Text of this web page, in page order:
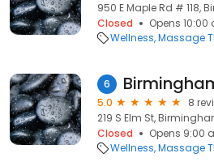
950 E Maple Rd # 118,
Closed
Opens
Wellness Massage
6
5.0
8
219 S Elm St,
Closed
Opens 9:00
Wellness Massage